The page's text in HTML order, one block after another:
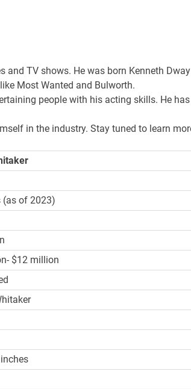
and TV shows. He was born Kenneth
Most Wanted and Bulworth.
people with his acting skills. He
in the industry. Stay tuned to learn
(as of 2023)
$12 million